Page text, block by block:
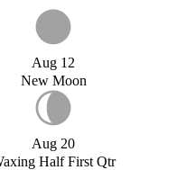
Aug 12
New Moon
Aug 20
Half First Qtr